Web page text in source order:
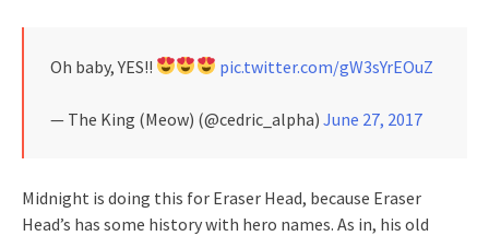
Oh baby, YES!! pic.twitter.com/gW3sYrEOuZ
— The King (Meow) (@cedric_alpha) June 27, 2017
Midnight is doing this for Eraser Head, because Eraser
Head’s has some history with hero names. As in, his old